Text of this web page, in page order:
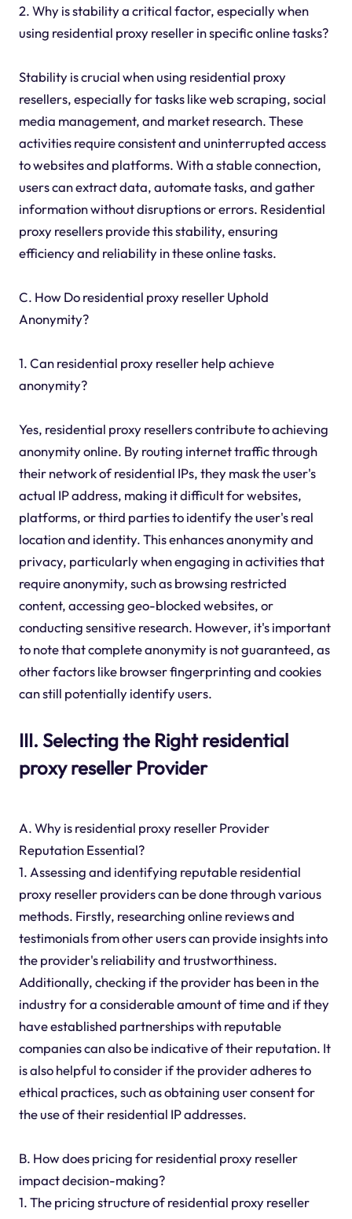
2. Why is stability a critical factor, especially when
using residential proxy reseller in specific online tasks?
Stability is crucial when using residential proxy
resellers, especially for tasks like web scraping, social
media management, and market research. These
activities require consistent and uninterrupted access
to websites and platforms. With a stable connection,
users can extract data, automate tasks, and gather
information without disruptions or errors. Residential
proxy resellers provide this stability, ensuring
efficiency and reliability in these online tasks.
C. How Do residential proxy reseller Uphold
Anonymity?
1. Can residential proxy reseller help achieve
anonymity?
Yes, residential proxy resellers contribute to achieving
anonymity online. By routing internet traffic through
their network of residential IPs, they mask the user's
actual IP address, making it difficult for websites,
platforms, or third parties to identify the user's real
location and identity. This enhances anonymity and
privacy, particularly when engaging in activities that
require anonymity, such as browsing restricted
content, accessing geo-blocked websites, or
conducting sensitive research. However, it's important
to note that complete anonymity is not guaranteed, as
other factors like browser fingerprinting and cookies
can still potentially identify users.
III. Selecting the Right residential
proxy reseller Provider
A. Why is residential proxy reseller Provider
Reputation Essential?
1. Assessing and identifying reputable residential
proxy reseller providers can be done through various
methods. Firstly, researching online reviews and
testimonials from other users can provide insights into
the provider's reliability and trustworthiness.
Additionally, checking if the provider has been in the
industry for a considerable amount of time and if they
have established partnerships with reputable
companies can also be indicative of their reputation. It
is also helpful to consider if the provider adheres to
ethical practices, such as obtaining user consent for
the use of their residential IP addresses.
B. How does pricing for residential proxy reseller
impact decision-making?
1. The pricing structure of residential proxy reseller